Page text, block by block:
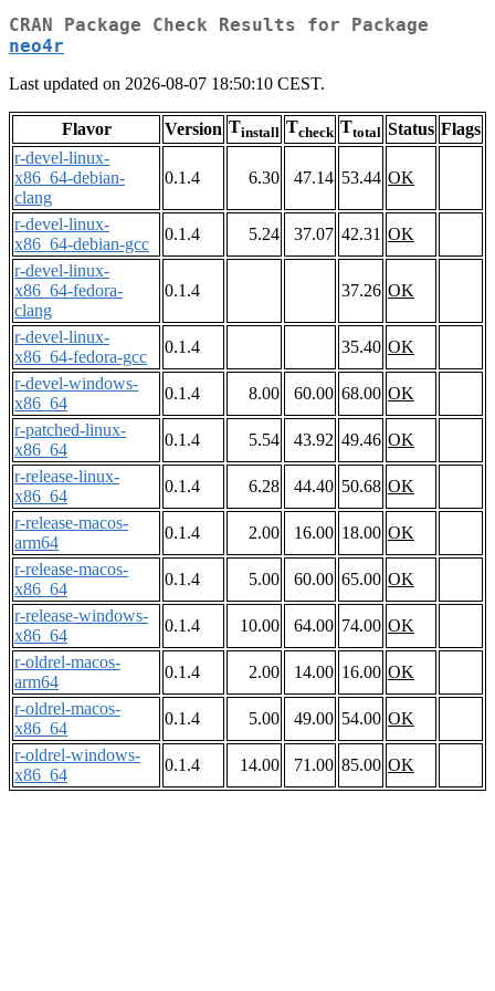
CRAN Package Check Results for Package
neo4r
Last updated on 2026-08-07 18:50:10 CEST.
Flavor Version Tinstall Tcheck Ttotal Status Flags
r-devel-linux-
x86_64-debian-
clang
0.1.4 6.30 47.14 53.44 OK
r-devel-linux-
x86_64-debian-gcc
0.1.4 5.24 37.07 42.31 OK
r-devel-linux-
x86_64-fedora-
clang
0.1.4 37.26 OK
r-devel-linux-
x86_64-fedora-gcc
0.1.4 35.40 OK
r-devel-windows-
x86_64
0.1.4 8.00 60.00 68.00 OK
r-patched-linux-
x86_64
0.1.4 5.54 43.92 49.46 OK
r-release-linux-
x86_64
0.1.4 6.28 44.40 50.68 OK
r-release-macos-
arm64
0.1.4 2.00 16.00 18.00 OK
r-release-macos-
x86_64
0.1.4 5.00 60.00 65.00 OK
r-release-windows-
x86_64
0.1.4 10.00 64.00 74.00 OK
r-oldrel-macos-
arm64
0.1.4 2.00 14.00 16.00 OK
r-oldrel-macos-
x86_64
0.1.4 5.00 49.00 54.00 OK
r-oldrel-windows-
x86_64
0.1.4 14.00 71.00 85.00 OK